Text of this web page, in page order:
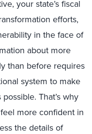
your state’s fiscal
efforts,
in the face of
about more
than before requires
system to make
That’s why
more confident in
the details of